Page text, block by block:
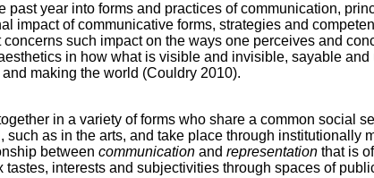
year into forms and practices of communication,
impact of communicative forms, strategies and
such impact on the ways one perceives and
in how what is visible and invisible, sayable
making the world (Couldry 2010).
in a variety of forms who share a common social
as in the arts, and take place through institutionally
between communication and representation that is
interests and subjectivities through spaces of